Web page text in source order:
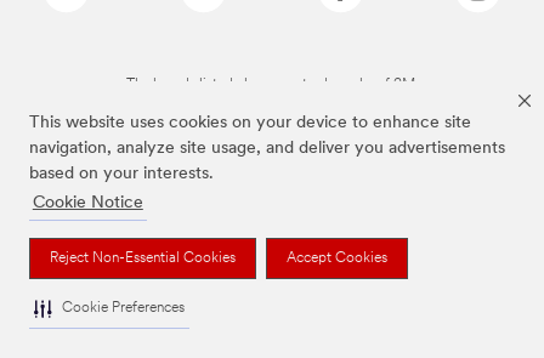
This website uses cookies on your device to enhance site
navigation, analyze site usage, and deliver you advertisements
based on your interests.
Cookie Notice
Reject Non-Essential Cookies Accept Cookies
Cookie Preferences
The brands listed above are trademarks of 3M.